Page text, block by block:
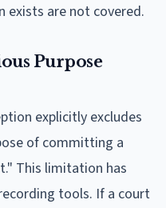
exists are not covered.
Purpose
explicitly excludes
of committing a
This limitation has
tools. If a court